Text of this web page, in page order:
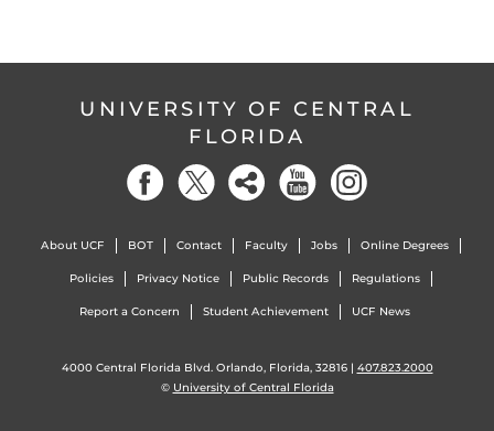
UNIVERSITY OF CENTRAL
FLORIDA
About UCF BOT Contact Faculty Jobs Online Degrees
Policies Privacy Notice Public Records Regulations
Report a Concern Student Achievement UCF News
4000 Central Florida Blvd. Orlando, Florida, 32816 | 407.823.2000
© University of Central Florida